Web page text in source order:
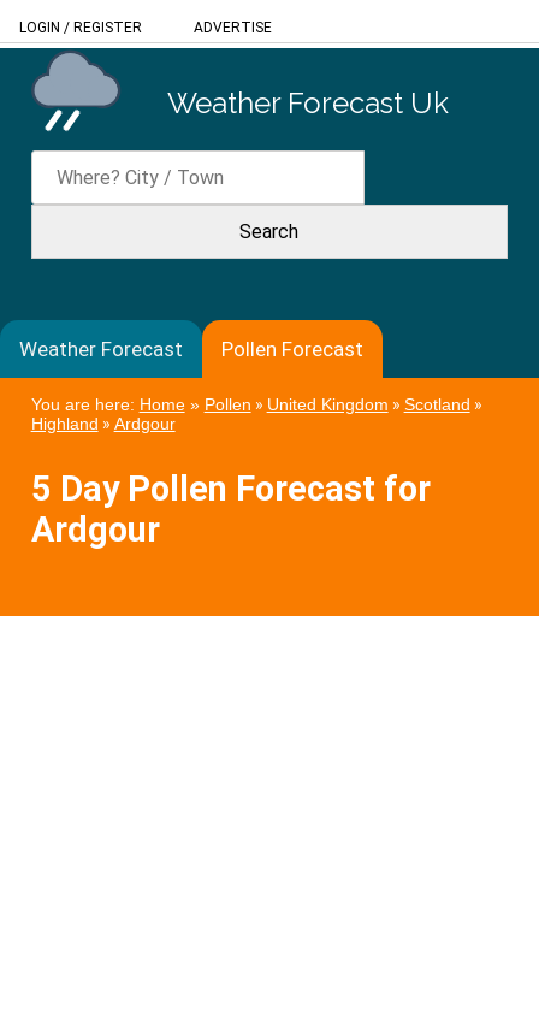
LOGIN / REGISTER ADVERTISE
Weather Forecast Uk
Weather Forecast Pollen Forecast
You are here: Home» Pollen » United Kingdom » Scotland »
Highland » Ardgour
5 Day Pollen Forecast for
Ardgour